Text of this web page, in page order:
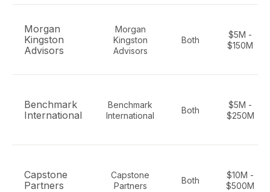
Morgan
Kingston
Advisors
Morgan
Kingston
Advisors
Both
$5M -
$150M
Benchmark
International
Benchmark
International
Both
$5M -
$250M
Capstone
Partners
Capstone
Partners
Both
$10M -
$500M